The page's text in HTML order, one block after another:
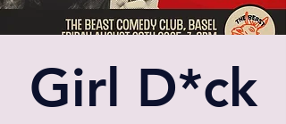
Girl D*ck